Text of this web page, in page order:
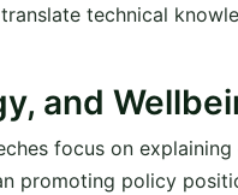
technical
and
focus on
promoting policy